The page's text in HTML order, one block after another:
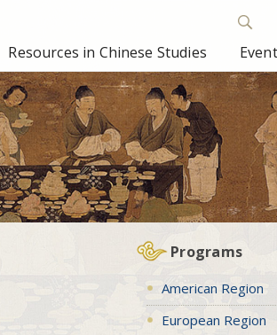
Resources in Chinese Studies
Programs
American Region
European Region